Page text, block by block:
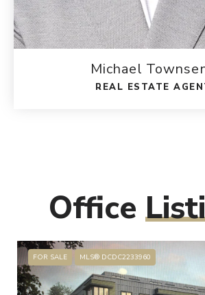
Michael
REAL ESTATE
Office
FOR SALE MLS® DCDC2233960